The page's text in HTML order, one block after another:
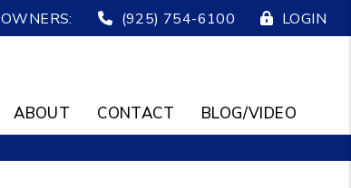
OWNERS: (925) 754-6100 LOGIN
ABOUT CONTACT BLOG/VIDEO